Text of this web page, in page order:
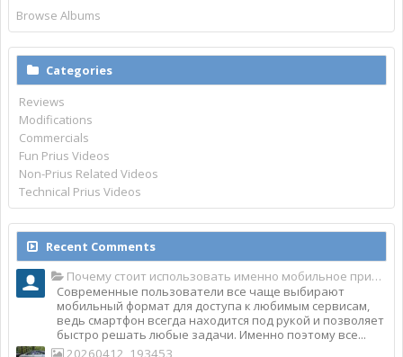
Browse Albums
Categories
Reviews
Modifications
Commercials
Fun Prius Videos
Non-Prius Related Videos
Technical Prius Videos
Recent Comments
Почему стоит использовать именно мобильное приложение Top Match?
Современные пользователи все чаще выбирают
мобильный формат для доступа к любимым сервисам,
ведь смартфон всегда находится под рукой и позволяет
быстро решать любые задачи. Именно поэтому все...